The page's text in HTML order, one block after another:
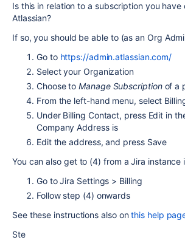
Is this in relation to a subscription you
Atlassian?
If so, you should be able to (as an Org
Go to https://admin.atlassian.com/
Select your Organization
Choose toManage Subscription of a
From the left-hand menu, select
Under Billing Contact, press Edit in
Company Address is
Edit the address, and press Save
You can also get to (4) from a Jira instance
Go to Jira Settings > Billing
Follow step (4) onwards
See these instructions also onthis help
Ste